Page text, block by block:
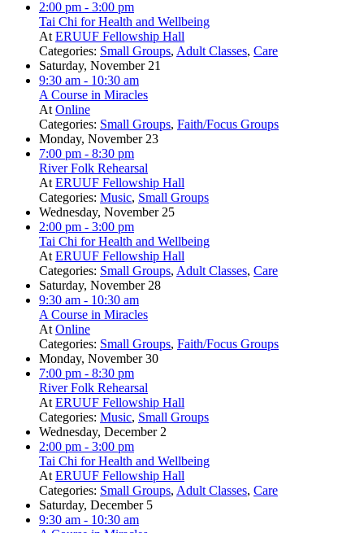
2:00 pm - 3:00 pm
Tai Chi for Health and Wellbeing
AtERUUF Fellowship Hall
Categories: Small Groups, Adult Classes, Care
Saturday, November 21
9:30 am - 10:30 am
A Course in Miracles
AtOnline
Categories: Small Groups, Faith/Focus Groups
Monday, November 23
7:00 pm - 8:30 pm
River Folk Rehearsal
AtERUUF Fellowship Hall
Categories: Music, Small Groups
Wednesday, November 25
2:00 pm - 3:00 pm
Tai Chi for Health and Wellbeing
AtERUUF Fellowship Hall
Categories: Small Groups, Adult Classes, Care
Saturday, November 28
9:30 am - 10:30 am
A Course in Miracles
AtOnline
Categories: Small Groups, Faith/Focus Groups
Monday, November 30
7:00 pm - 8:30 pm
River Folk Rehearsal
AtERUUF Fellowship Hall
Categories: Music, Small Groups
Wednesday, December 2
2:00 pm - 3:00 pm
Tai Chi for Health and Wellbeing
AtERUUF Fellowship Hall
Categories: Small Groups, Adult Classes, Care
Saturday, December 5
9:30 am - 10:30 am